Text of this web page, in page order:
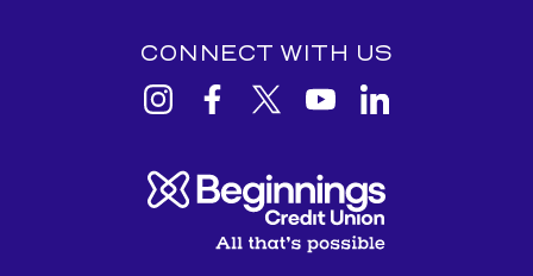
CONNECT WITH US
View
Union
Instagram
View
Union
facebook
View
Union
Twitter
View
Union
YouTube
View
Union
Linkedin